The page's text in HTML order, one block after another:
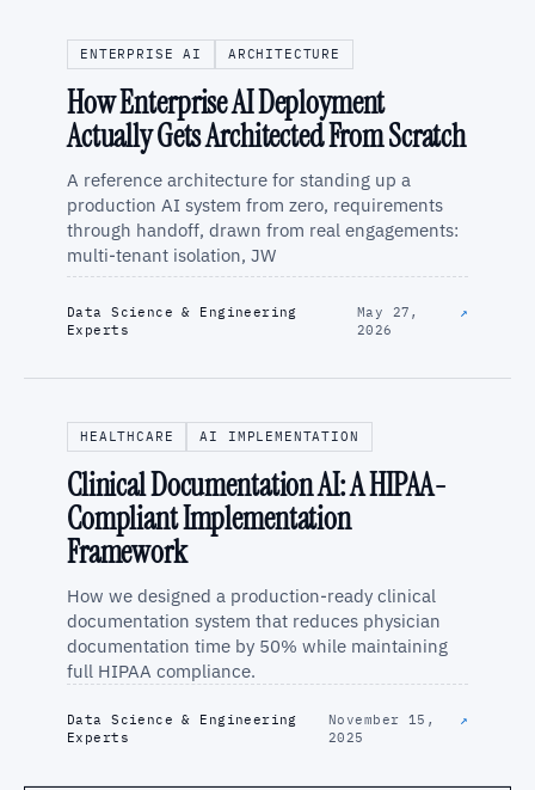
ENTERPRISE AI ARCHITECTURE
How Enterprise AI Deployment
Actually Gets Architected From Scratch
A reference architecture for standing up a
production AI system from zero, requirements
through handoff, drawn from real engagements:
multi-tenant isolation, JW
Data Science & Engineering
Experts
May 27,
2026
↗
HEALTHCARE AI IMPLEMENTATION
Clinical Documentation AI: A HIPAA-
Compliant Implementation
Framework
How we designed a production-ready clinical
documentation system that reduces physician
documentation time by 50% while maintaining
full HIPAA compliance.
Data Science & Engineering
Experts
November 15,
2025
↗